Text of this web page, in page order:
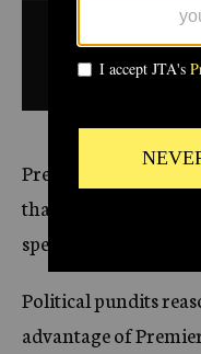
President Yitzhak
that he will not seek a
speculation that
Political pundits
advantage of